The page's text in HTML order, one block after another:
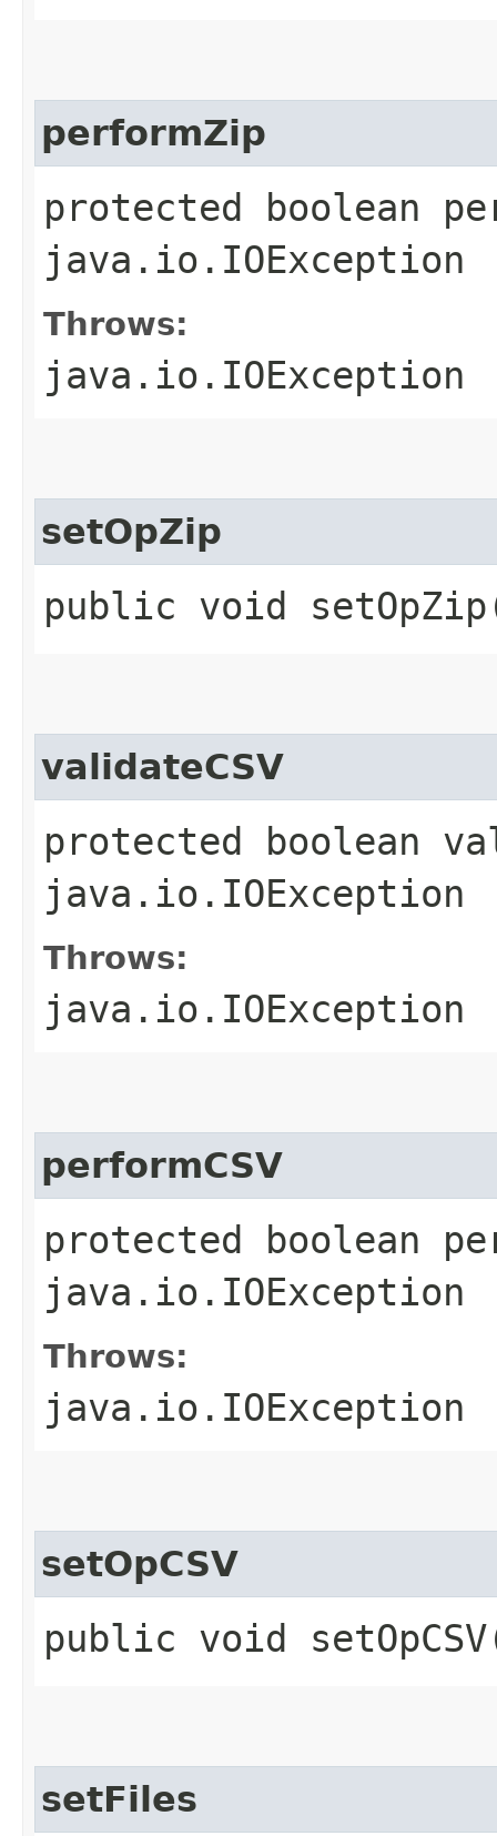
performZip
protected boolean
java.io.IOException
Throws:
java.io.IOException
setOpZip
public void
validateCSV
protected boolean
java.io.IOException
Throws:
java.io.IOException
performCSV
protected boolean
java.io.IOException
Throws:
java.io.IOException
setOpCSV
public void
setFiles